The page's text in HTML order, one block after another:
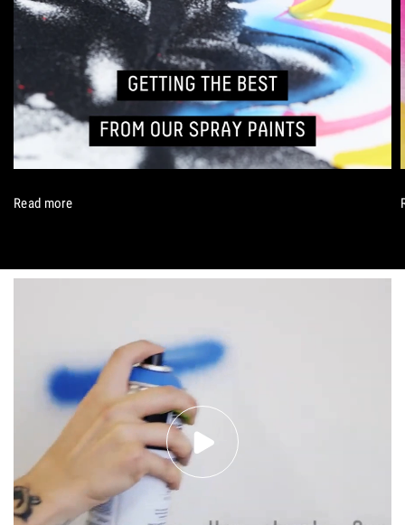
Read more